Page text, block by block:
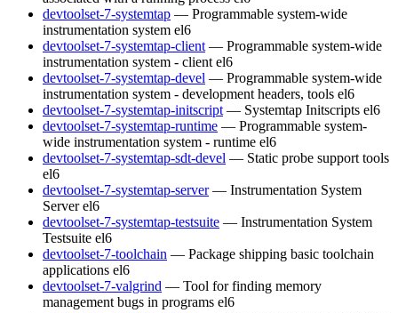
devtoolset-7-systemtap — Programmable system-wide
instrumentation system el6
devtoolset-7-systemtap-client — Programmable system-wide
instrumentation system - client el6
devtoolset-7-systemtap-devel — Programmable system-wide
instrumentation system - development headers, tools el6
devtoolset-7-systemtap-initscript — Systemtap Initscripts el6
devtoolset-7-systemtap-runtime — Programmable system-
wide instrumentation system - runtime el6
devtoolset-7-systemtap-sdt-devel — Static probe support tools
el6
devtoolset-7-systemtap-server — Instrumentation System
Server el6
devtoolset-7-systemtap-testsuite — Instrumentation System
Testsuite el6
devtoolset-7-toolchain — Package shipping basic toolchain
applications el6
devtoolset-7-valgrind — Tool for finding memory
management bugs in programs el6